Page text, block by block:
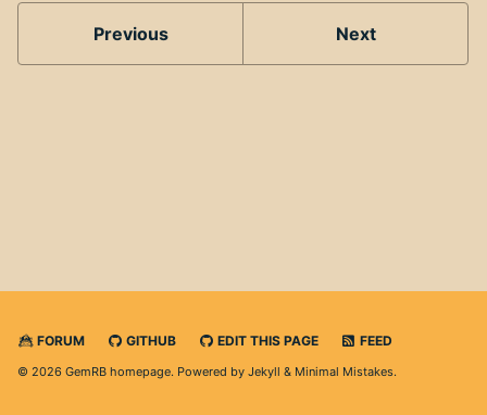
Previous Next
FORUM GITHUB EDIT THIS PAGE FEED
© 2026 GemRB homepage. Powered by Jekyll & Minimal Mistakes.